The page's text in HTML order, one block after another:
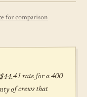
for comparison
rate for a 400
of crews that